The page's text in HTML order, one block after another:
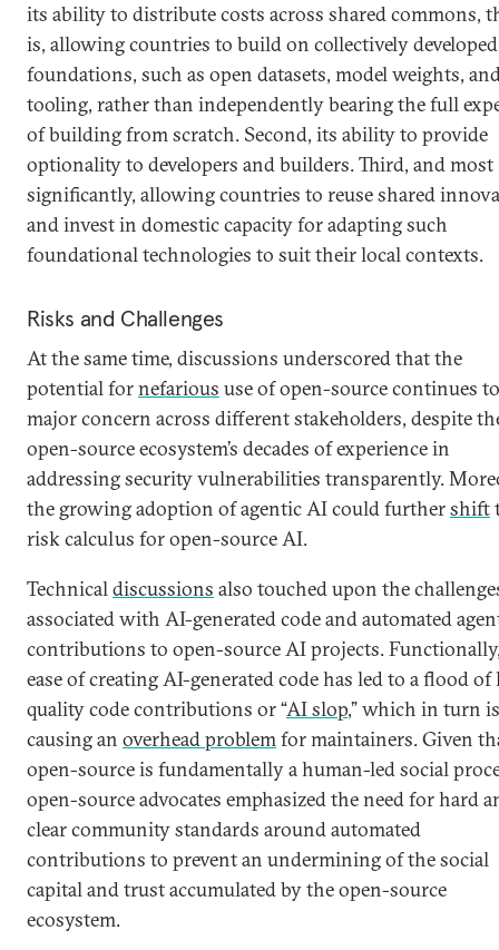
its ability to distribute costs across shared commons,
is, allowing countries to build on collectively developed
foundations, such as open datasets, model weights,
tooling, rather than independently bearing the full
of building from scratch. Second, its ability to provide
optionality to developers and builders. Third, and most
significantly, allowing countries to reuse shared
and invest in domestic capacity for adapting such
foundational technologies to suit their local contexts.
Risks and Challenges
At the same time, discussions underscored that the
potential fornefarious use of open-source continues
major concern across different stakeholders, despite
open-source ecosystem’s decades of experience in
addressing security vulnerabilities transparently.
the growing adoption of agentic AI could furthershift
risk calculus for open-source AI.
Technicaldiscussions also touched upon the
associated with AI-generated code and automated
contributions to open-source AI projects.
ease of creating AI-generated code has led to a flood
quality code contributions or “AI slop,” which in turn is
causing an overhead problemfor maintainers. Given
open-source is fundamentally a human-led social
open-source advocates emphasized the need for hard
clear community standards around automated
contributions to prevent an undermining of the social
capital and trust accumulated by the open-source
ecosystem.